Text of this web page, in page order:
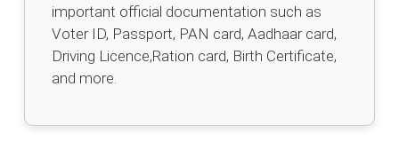
important official documentation such as
Voter ID, Passport, PAN card, Aadhaar card,
Driving Licence,Ration card, Birth Certificate,
and more.